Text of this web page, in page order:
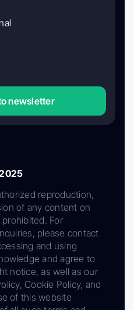
newsletter
reproduction,
of any content on
For
please contact
and using
and agree to
notice, as well as our
Cookie Policy, and
of this website